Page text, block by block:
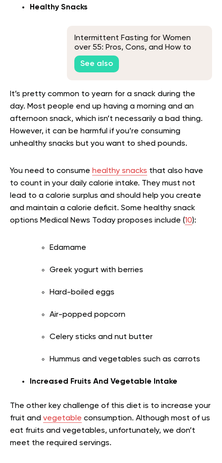
Healthy Snacks
Intermittent Fasting for Women
over 55: Pros, Cons, and How to
Get Started
See also
It’s pretty common to yearn for a snack during the
day. Most people end up having a morning and an
afternoon snack, which isn’t necessarily a bad thing.
However, it can be harmful if you’re consuming
unhealthy snacks but you want to shed pounds.
You need to consume healthy snacks that also have
to count in your daily calorie intake. They must not
lead to a calorie surplus and should help you create
and maintain a calorie deficit. Some healthy snack
options Medical News Today proposes include (10):
Edamame
Greek yogurt with berries
Hard-boiled eggs
Air-popped popcorn
Celery sticks and nut butter
Hummus and vegetables such as carrots
Increased Fruits And Vegetable Intake
The other key challenge of this diet is to increase your
fruit and vegetable consumption. Although most of us
eat fruits and vegetables, unfortunately, we don’t
meet the required servings.